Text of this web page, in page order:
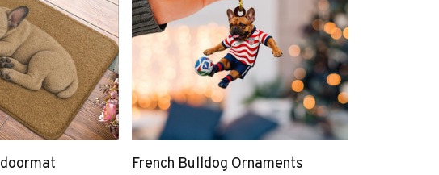
French Bulldog Ornaments